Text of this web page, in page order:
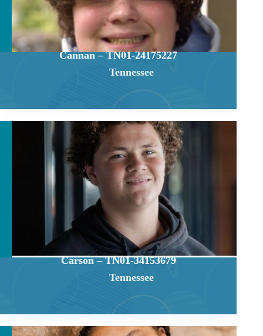
Cannan – TN01-24175227
Tennessee
Carson – TN01-34153679
Tennessee